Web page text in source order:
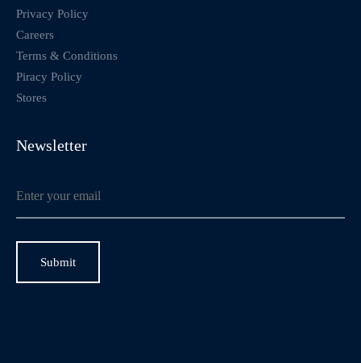
Privacy Policy
Careers
Terms & Conditions
Piracy Policy
Stores
Newsletter